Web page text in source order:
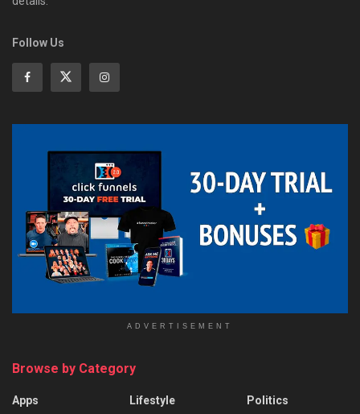
Follow Us
ADVERTISEMENT
Browse by Category
Apps
Lifestyle
Politics